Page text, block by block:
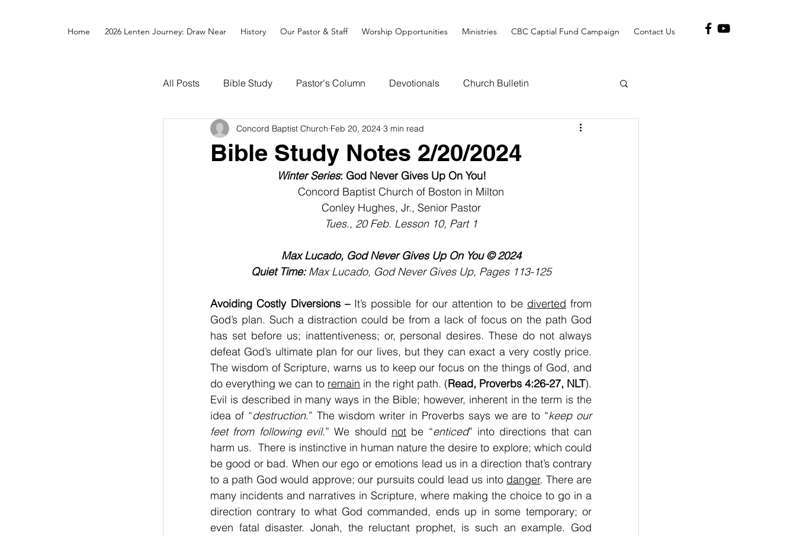
Home 2026 Lenten Journey: Draw Near History Our Pastor & Staff Worship Opportunities Ministries CBC Captial Fund Campaign Contact Us
All Posts Bible Study Pastor's Column Devotionals Church Bulletin
Bible Study Notes 2/20/2024
Concord Baptist Church Feb 20, 2024 3 min read
Winter Series: God Never Gives Up On You!
Concord Baptist Church of Boston in Milton
Conley Hughes, Jr., Senior Pastor
Tues., 20 Feb. Lesson 10, Part 1
Max Lucado, God Never Gives Up On You © 2024
Quiet Time: Max Lucado, God Never Gives Up, Pages 113-125
Avoiding Costly Diversions – It’s possible for our attention to be diverted from
God’s plan. Such a distraction could be from a lack of focus on the path God
has set before us; inattentiveness; or, personal desires. These do not always
defeat God’s ultimate plan for our lives, but they can exact a very costly price.
The wisdom of Scripture, warns us to keep our focus on the things of God, and
do everything we can to remain in the right path. (Read, Proverbs 4:26-27, NLT).
Evil is described in many ways in the Bible; however, inherent in the term is the
idea of “destruction.” The wisdom writer in Proverbs says we are to “keep our
feet from following evil.” We should not be “enticed” into directions that can
harm us.  There is instinctive in human nature the desire to explore; which could
be good or bad. When our ego or emotions lead us in a direction that’s contrary
to a path God would approve; our pursuits could lead us into danger. There are
many incidents and narratives in Scripture, where making the choice to go in a
direction contrary to what God commanded, ends up in some temporary; or
even fatal disaster. Jonah, the reluctant prophet, is such an example. God